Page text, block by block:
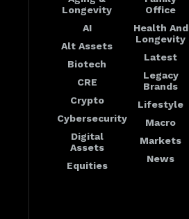
Longevity
AI
Alt Assets
Biotech
CRE
Crypto
Cybersecurity
Digital
Assets
Equities
Office
Health And
Longevity
Latest
Legacy
Brands
Lifestyle
Macro
Markets
News